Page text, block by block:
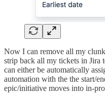
Now I can remove all my
strip back all my tickets in Jira
can either be automatically
automation with the the start/
epic/initiative moves into in-